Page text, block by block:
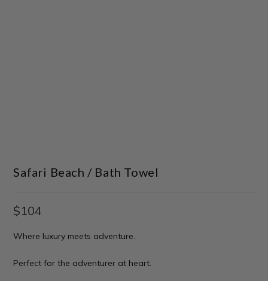
Safari Beach / Bath Towel
$104
Where luxury meets adventure.
Perfect for the adventurer at heart.